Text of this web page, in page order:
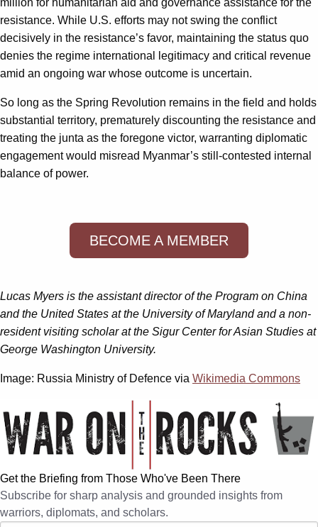
million for humanitarian aid and governance assistance for the
resistance. While U.S. efforts may not swing the conflict
decisively in the resistance’s favor, maintaining the status quo
denies the regime international legitimacy and critical revenue
amid an ongoing war whose outcome is uncertain.
So long as the Spring Revolution remains in the field and holds
substantial territory, prematurely discounting the resistance and
treating the junta as the foregone victor, warranting diplomatic
engagement would misread Myanmar’s still-contested internal
balance of power.
BECOME A MEMBER
Lucas Myers is the assistant director of the Program on China
and the United States at the University of Maryland and a non-
resident visiting scholar at the Sigur Center for Asian Studies at
George Washington University.
Image: Russia Ministry of Defence via Wikimedia Commons
Get the Briefing from Those Who've Been There
Subscribe for sharp analysis and grounded insights from
warriors, diplomats, and scholars.